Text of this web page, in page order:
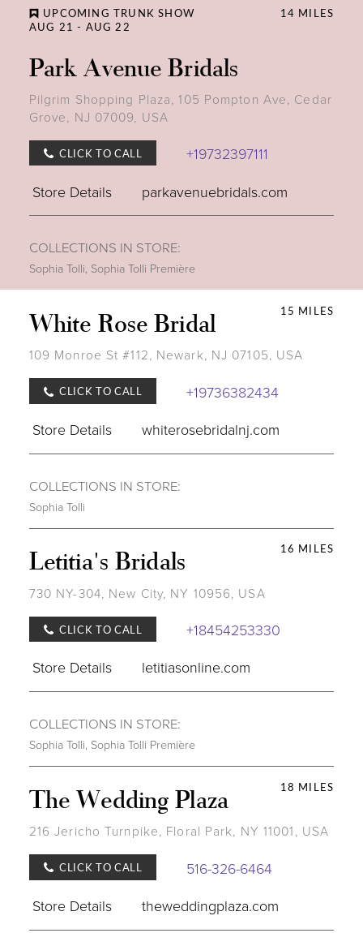
14 MILES
UPCOMING TRUNK SHOW
AUG 21 - AUG 22
Park Avenue Bridals
Pilgrim Shopping Plaza, 105 Pompton Ave, Cedar
Grove, NJ 07009, USA
CLICK TO CALL
+19732397111
Store Details
parkavenuebridals.com
COLLECTIONS IN STORE:
Sophia Tolli, Sophia Tolli Première
15 MILES
White Rose Bridal
109 Monroe St #112, Newark, NJ 07105, USA
CLICK TO CALL
+19736382434
Store Details
whiterosebridalnj.com
COLLECTIONS IN STORE:
Sophia Tolli
16 MILES
Letitia's Bridals
730 NY-304, New City, NY 10956, USA
CLICK TO CALL
+18454253330
Store Details
letitiasonline.com
COLLECTIONS IN STORE:
Sophia Tolli, Sophia Tolli Première
18 MILES
The Wedding Plaza
216 Jericho Turnpike, Floral Park, NY 11001, USA
CLICK TO CALL
516-326-6464
Store Details
theweddingplaza.com